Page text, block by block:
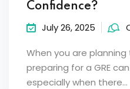
Confidence?
July 26, 2025
When you are
preparing for a GRE
especially when there…